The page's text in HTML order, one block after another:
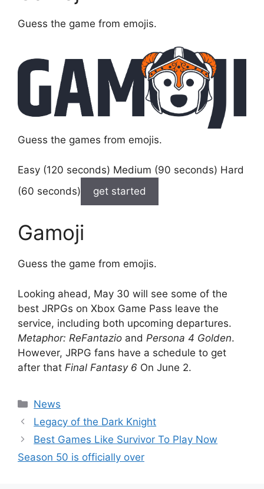
Guess the game from emojis.
Guess the games from emojis.
Easy (120 seconds) Medium (90 seconds) Hard
(60 seconds)
get started
Gamoji
Guess the game from emojis.
Looking ahead, May 30 will see some of the
best JRPGs on Xbox Game Pass leave the
service, including both upcoming departures.
Metaphor: ReFantazio and Persona 4 Golden.
However, JRPG fans have a schedule to get
after that Final Fantasy 6 On June 2.
Categories
News
Legacy of the Dark Knight
Best Games Like Survivor To Play Now
Season 50 is officially over